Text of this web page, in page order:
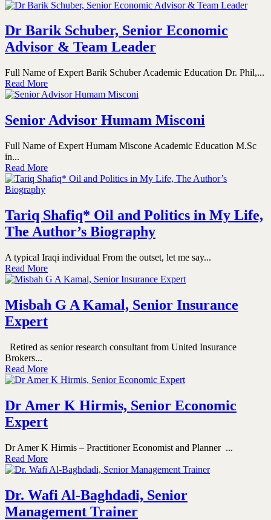
Dr Barik Schuber, Senior Economic
Advisor & Team Leader
Full Name of Expert Barik Schuber Academic Education Dr. Phil,...
Read More
Senior Advisor Humam Misconi
Full Name of Expert Humam Miscone Academic Education M.Sc
in...
Read More
Tariq Shafiq* Oil and Politics in My Life,
The Author’s Biography
A typical Iraqi individual From the outset, let me say...
Read More
Misbah G A Kamal, Senior Insurance
Expert
Retired as senior research consultant from United Insurance
Brokers...
Read More
Dr Amer K Hirmis, Senior Economic
Expert
Dr Amer K Hirmis – Practitioner Economist and Planner ...
Read More
Dr. Wafi Al-Baghdadi, Senior
Management Trainer